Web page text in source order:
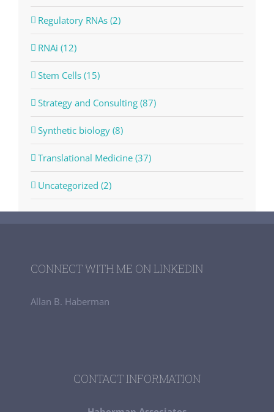
Regulatory RNAs (2)
RNAi (12)
Stem Cells (15)
Strategy and Consulting (87)
Synthetic biology (8)
Translational Medicine (37)
Uncategorized (2)
CONNECT WITH ME ON LINKEDIN
Allan B. Haberman
CONTACT INFORMATION